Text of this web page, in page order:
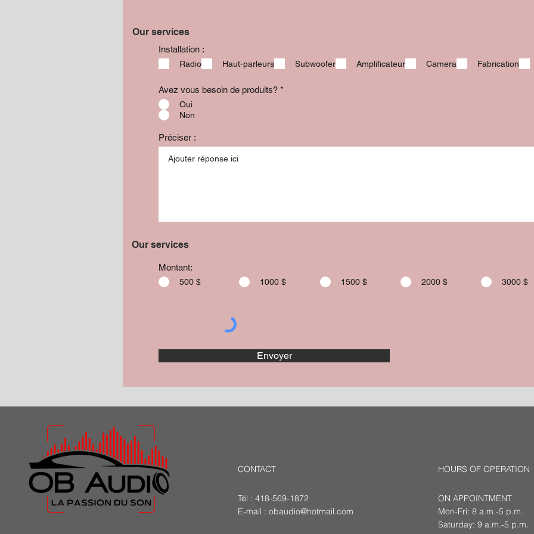
Our services
Installation :
Radio Haut-parleurs Subwoofer Amplificateur Camera Fabrication
Avez vous besoin de produits? *
Oui
Non
Préciser :
Our services
Montant:
500 $ 1000 $ 1500 $ 2000 $ 3000 $
Envoyer
CONTACT
Tél : 418-569-1872
E-mail : obaudio@hotmail.com
HOURS OF OPERATION
ON APPOINTMENT
Mon-Fri: 8 a.m.-5 p.m.
Saturday: 9 a.m.-5 p.m.